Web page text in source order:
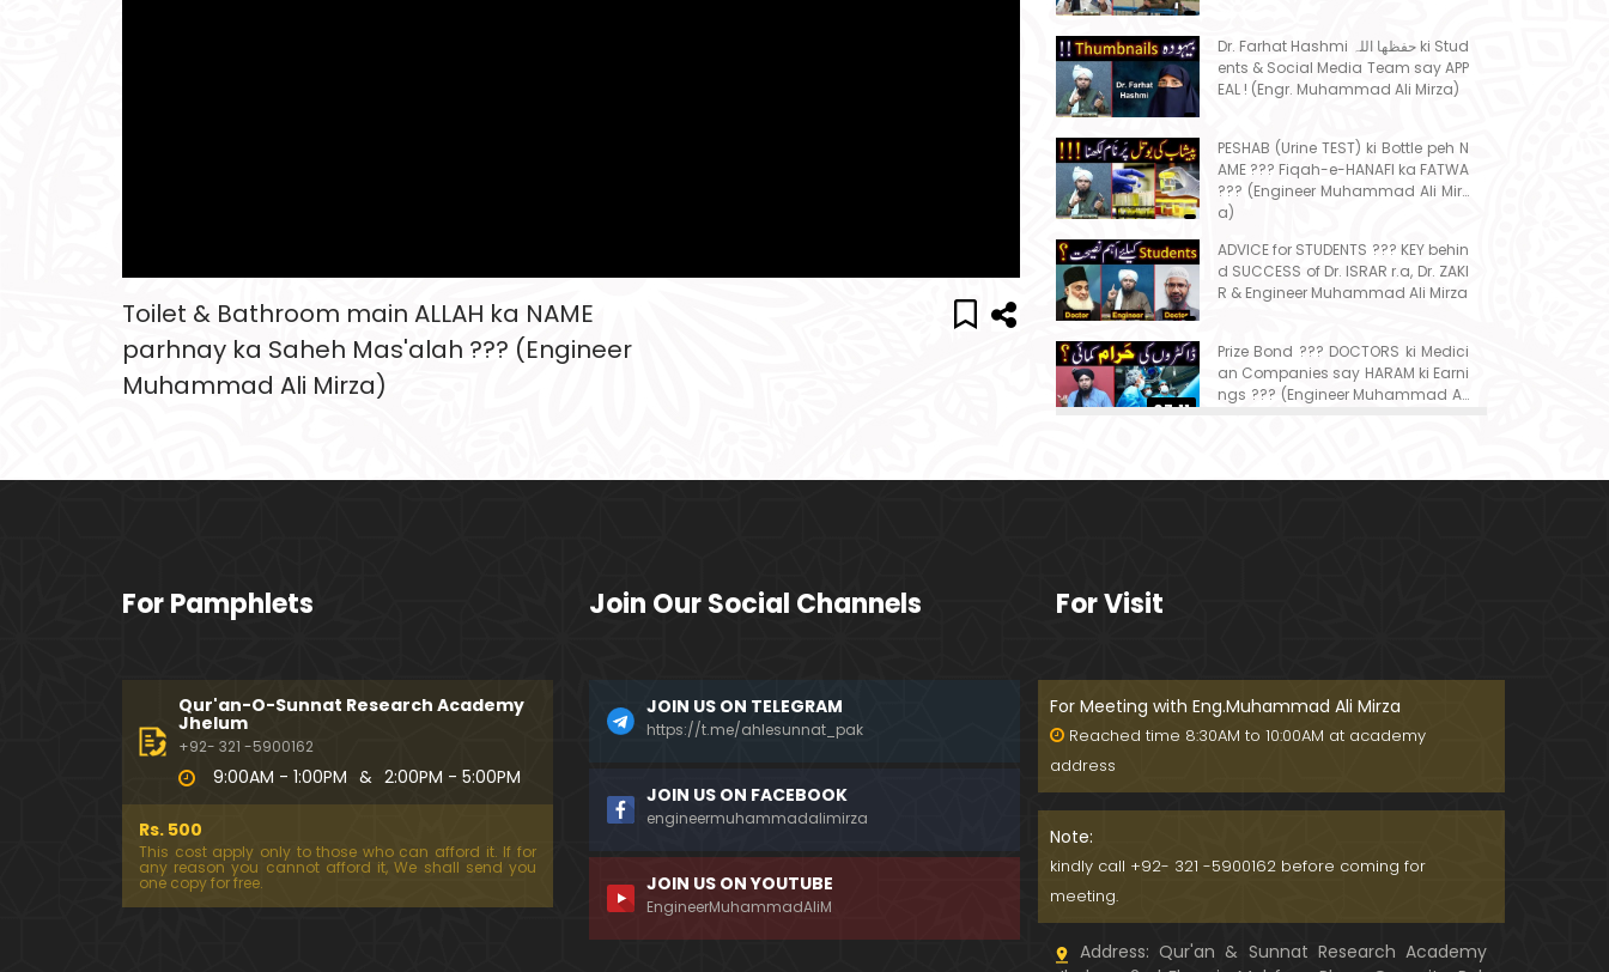
Toilet & Bathroom main ALLAH ka NAME
parhnay ka Saheh Mas'alah ??? (Engineer
Muhammad Ali Mirza)
Dr. Farhat Hashmi حفظھا اللہ ki Stud
ents & Social Media Team say APP
EAL ! (Engr. Muhammad Ali Mirza)
PESHAB (Urine TEST) ki Bottle peh N
AME ??? Fiqah-e-HANAFI ka FATWA
??? (Engineer Muhammad Ali Mirz
a)
ADVICE for STUDENTS ??? KEY behin
d SUCCESS of Dr. ISRAR r.a, Dr. ZAKI
R & Engineer Muhammad Ali Mirza
07:11
Prize Bond ??? DOCTORS ki Medici
an Companies say HARAM ki Earni
ngs ??? (Engineer Muhammad Ali
DAM Fund ??? BOLD Journalist ???
(By Engineer Muhammad Ali Mirz
a)
Aik NIKAH ko 2-Times Parhwana
??? Tajdeed-e-NIKAH ??? Haq Ma
Ali Mirza)
Kia JAHAIZ aik LANAT hai ??? SHADI
For Pamphlets
Qur'an-O-Sunnat Research Academy
Jhelum
+92- 321 -5900162
9:00AM - 1:00PM & 2:00PM - 5:00PM
Rs. 500
This cost apply only to those who can afford it. If for
any reason you cannot afford it, We shall send you
one copy for free.
Join Our Social Channels
JOIN US ON TELEGRAM
https://t.me/ahlesunnat_pak
JOIN US ON FACEBOOK
engineermuhammadalimirza
JOIN US ON YOUTUBE
EngineerMuhammadAliM
For Visit
For Meeting with Eng.Muhammad Ali Mirza
Reached time 8:30AM to 10:00AM at academy
address
Note:
kindly call +92- 321 -5900162 before coming for
meeting.
Address: Qur'an & Sunnat Research Academy